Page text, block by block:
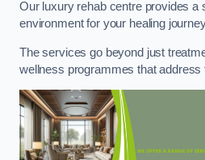
Our luxury rehab centre provides a
environment for your healing
The services go beyond just
wellness programmes that address